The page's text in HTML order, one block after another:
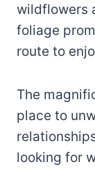
wildflowers
foliage
route to
The
place to
looking for